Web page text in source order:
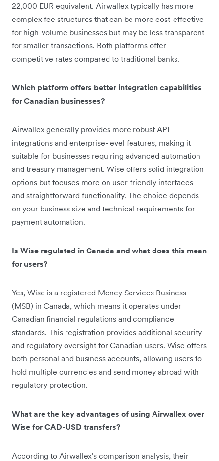
22,000 EUR equivalent. Airwallex typically has more
complex fee structures that can be more cost-effective
for high-volume businesses but may be less transparent
for smaller transactions. Both platforms offer
competitive rates compared to traditional banks.
Which platform offers better integration capabilities
for Canadian businesses?
Airwallex generally provides more robust API
integrations and enterprise-level features, making it
suitable for businesses requiring advanced automation
and treasury management. Wise offers solid integration
options but focuses more on user-friendly interfaces
and straightforward functionality. The choice depends
on your business size and technical requirements for
payment automation.
Is Wise regulated in Canada and what does this mean
for users?
Yes, Wise is a registered Money Services Business
(MSB) in Canada, which means it operates under
Canadian financial regulations and compliance
standards. This registration provides additional security
and regulatory oversight for Canadian users. Wise offers
both personal and business accounts, allowing users to
hold multiple currencies and send money abroad with
regulatory protection.
What are the key advantages of using Airwallex over
Wise for CAD-USD transfers?
According to Airwallex's comparison analysis, their